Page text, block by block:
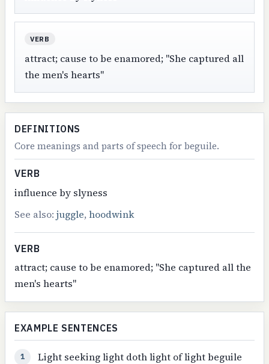
VERB
attract; cause to be enamored; "She captured all
the men's hearts"
DEFINITIONS
Core meanings and parts of speech for beguile.
VERB
influence by slyness
See also:juggle,hoodwink
VERB
attract; cause to be enamored; "She captured all the
men's hearts"
EXAMPLE SENTENCES
1 Light seeking light doth light of light beguile